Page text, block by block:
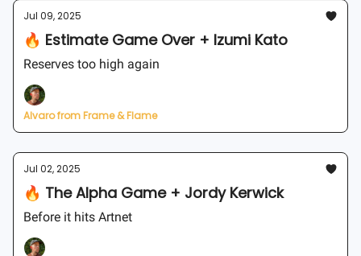
Jul 09, 2025
🔥 Estimate Game Over + Izumi Kato
Reserves too high again
Alvaro from Frame & Flame
Jul 02, 2025
🔥 The Alpha Game + Jordy Kerwick
Before it hits Artnet